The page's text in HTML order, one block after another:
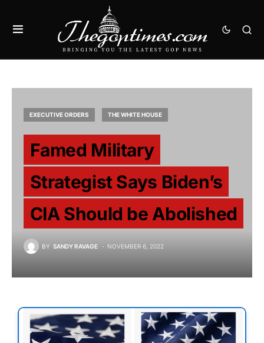
EXECUTIVE ORDERS THE WHITE HOUSE
Famed Military
Strategist Says Biden’s
CIA Should be Abolished
BY SANDY RAVAGE NOVEMBER 6, 2022